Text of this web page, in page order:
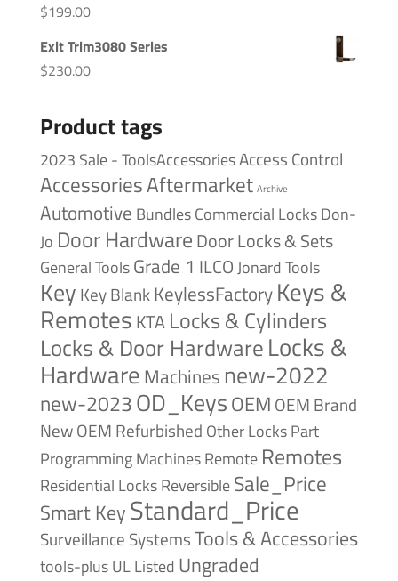
$199.00
Exit Trim3080 Series
$230.00
Product tags
2023 Sale - ToolsAccessoriesAccess Control
AccessoriesAftermarket Archive
Automotive BundlesCommercial LocksDon-
Jo Door HardwareDoor Locks & Sets
General ToolsGrade 1 ILCOJonard Tools
Key Key BlankKeylessFactoryKeys &
RemotesKTA Locks & Cylinders
Locks & Door HardwareLocks &
HardwareMachines new-2022
new-2023OD_KeysOEM OEM Brand
NewOEM Refurbished Other LocksPart
Programming MachinesRemote Remotes
Residential LocksReversibleSale_Price
Smart KeyStandard_Price
Surveillance SystemsTools & Accessories
tools-plusUL Listed Ungraded